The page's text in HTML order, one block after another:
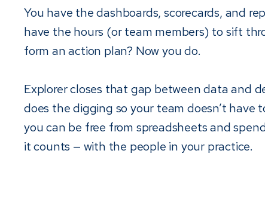
You have the dashboards, scorecards, and
have the hours (or team members) to sift
form an action plan? Now you do.
Explorer closes that gap between data and
does the digging so your team doesn’t have
you can be free from spreadsheets and
it counts — with the people in your practice.